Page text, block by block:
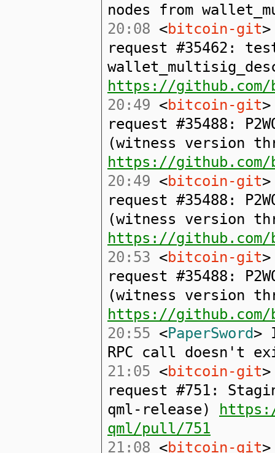
nodes from
20:08 <bitcoin-git
request #35462:
https://
20:49 <bitcoin-git
request #35488:
(witness version
https://
20:49 <bitcoin-git
request #35488:
(witness version
https://
20:53 <bitcoin-git
request #35488:
(witness version
https://
20:55 <PaperSword>
RPC call doesn't
21:05 <bitcoin-git
request #751:
qml-release)
qml/pull/751
21:08 <bitcoin-git